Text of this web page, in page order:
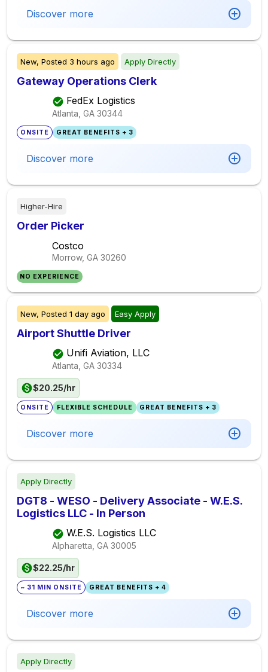
Discover more
New, Posted 3 hours ago Apply Directly
Gateway Operations Clerk
FedEx Logistics
Atlanta, GA 30344
ONSITE GREAT BENEFITS + 3
Discover more
Higher-Hire
Order Picker
Costco
Morrow, GA 30260
NO EXPERIENCE
New, Posted 1 day ago Easy Apply
Airport Shuttle Driver
Unifi Aviation, LLC
Atlanta, GA 30334
$20.25/hr
ONSITE FLEXIBLE SCHEDULE GREAT BENEFITS + 3
Discover more
Apply Directly
DGT8 - WESO - Delivery Associate - W.E.S.
Logistics LLC - In Person
W.E.S. Logistics LLC
Alpharetta, GA 30005
$22.25/hr
~ 31 MIN ONSITE GREAT BENEFITS + 4
Discover more
Apply Directly